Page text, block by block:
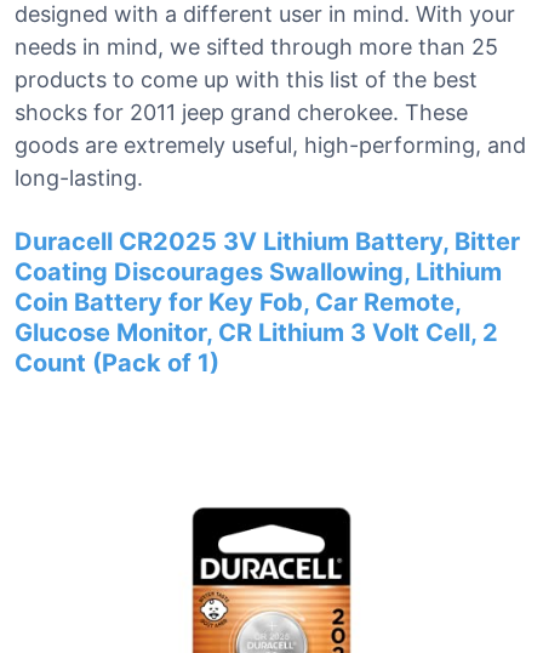
designed with a different user in mind. With your
needs in mind, we sifted through more than 25
products to come up with this list of the best
shocks for 2011 jeep grand cherokee. These
goods are extremely useful, high-performing, and
long-lasting.
Duracell CR2025 3V Lithium Battery, Bitter
Coating Discourages Swallowing, Lithium
Coin Battery for Key Fob, Car Remote,
Glucose Monitor, CR Lithium 3 Volt Cell, 2
Count (Pack of 1)